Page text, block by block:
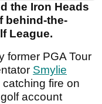
the Iron Heads
behind-the-
League.
former PGA Tour
Smylie
fire on
account